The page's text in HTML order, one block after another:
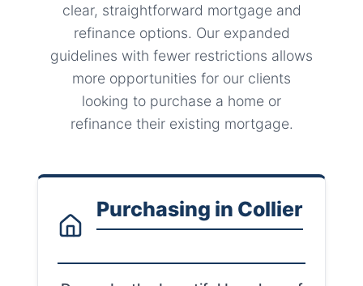
clear, straightforward mortgage and
refinance options. Our expanded
guidelines with fewer restrictions allows
more opportunities for our clients
looking to purchase a home or
refinance their existing mortgage.
Purchasing in Collier